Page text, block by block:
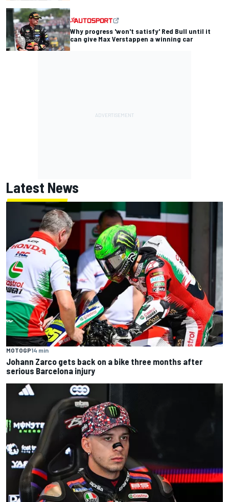
Why progress 'won't satisfy' Red Bull until it
can give Max Verstappen a winning car
Latest News
MOTOGP14 min
Johann Zarco gets back on a bike three months after
serious Barcelona injury